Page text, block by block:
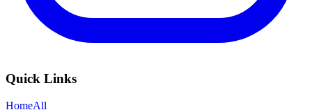
Quick Links
HomeAll